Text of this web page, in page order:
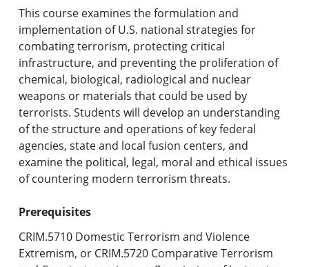
Graduate Programs & Policies
Online & Professional Studies
About the University and Mission
Accreditation and Professional Memberships
Academic Catalog Archives
Advanced Course Search
This course examines the formulation and
implementation of U.S. national strategies for
combating terrorism, protecting critical
infrastructure, and preventing the proliferation of
chemical, biological, radiological and nuclear
weapons or materials that could be used by
terrorists. Students will develop an understanding
of the structure and operations of key federal
agencies, state and local fusion centers, and
examine the political, legal, moral and ethical issues
of countering modern terrorism threats.
Prerequisites
CRIM.5710 Domestic Terrorism and Violence
Extremism, or CRIM.5720 Comparative Terrorism